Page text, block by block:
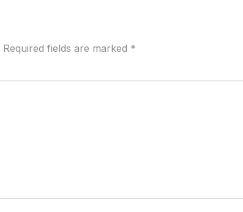
Required fields are marked *